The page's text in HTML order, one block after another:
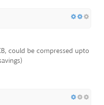
could be compressed upto